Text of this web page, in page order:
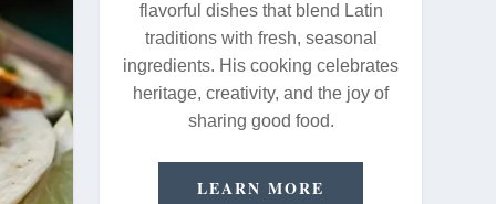
flavorful dishes that blend Latin
traditions with fresh, seasonal
ingredients. His cooking celebrates
heritage, creativity, and the joy of
sharing good food.
LEARN MORE